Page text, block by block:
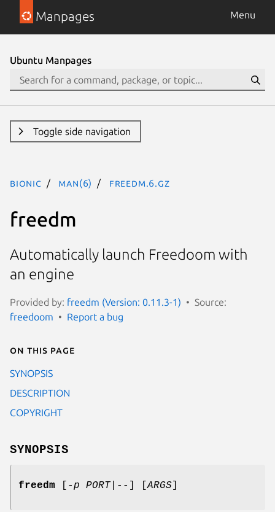
Manpages Menu
Ubuntu Manpages
Toggle side navigation
bionic man(6) freedm.6.gz
freedm
Automatically launch Freedoom with
an engine
Provided by: freedm (Version: 0.11.3-1)
Source:
freedoom
Report a bug
On this page
SYNOPSIS
DESCRIPTION
COPYRIGHT
SYNOPSIS
freedm -p PORT| -- ] [ARGS